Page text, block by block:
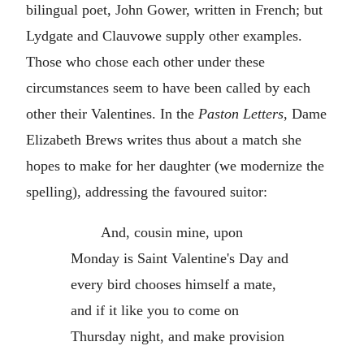
bilingual poet, John Gower, written in French; but
Lydgate and Clauvowe supply other examples.
Those who chose each other under these
circumstances seem to have been called by each
other their Valentines. In the Paston Letters, Dame
Elizabeth Brews writes thus about a match she
hopes to make for her daughter (we modernize the
spelling), addressing the favoured suitor:
And, cousin mine, upon
Monday is Saint Valentine's Day and
every bird chooses himself a mate,
and if it like you to come on
Thursday night, and make provision